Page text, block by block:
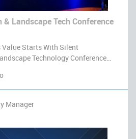
Landscape Tech Conference
Starts With Silent
Technology Conference
Software, took the stage with
a session titled Predict, Protect,
Manager